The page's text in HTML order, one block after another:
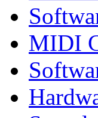
MIDI